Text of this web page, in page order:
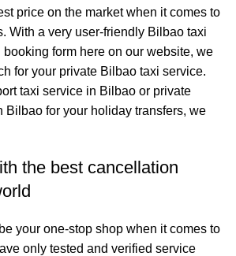
price on the market when it comes to
With a very user-friendly Bilbao taxi
form here on our website, we
for your private Bilbao taxi service.
taxi service in Bilbao or private
Bilbao for your holiday transfers, we
the best cancellation
your one-stop shop when it comes to
only tested and verified service